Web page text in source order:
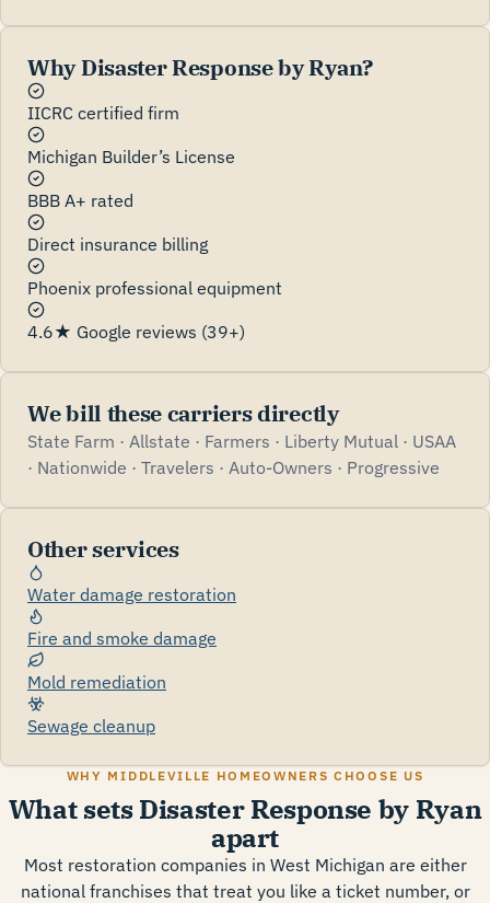
Why Disaster Response by Ryan?
IICRC certified firm
Michigan Builder’s License
BBB A+ rated
Direct insurance billing
Phoenix professional equipment
4.6★ Google reviews (39+)
We bill these carriers directly
State Farm · Allstate · Farmers · Liberty Mutual · USAA
· Nationwide · Travelers · Auto-Owners · Progressive
Other services
Water damage restoration
Fire and smoke damage
Mold remediation
Sewage cleanup
WHY MIDDLEVILLE HOMEOWNERS CHOOSE US
What sets Disaster Response by Ryan
apart
Most restoration companies in West Michigan are either
national franchises that treat you like a ticket number, or